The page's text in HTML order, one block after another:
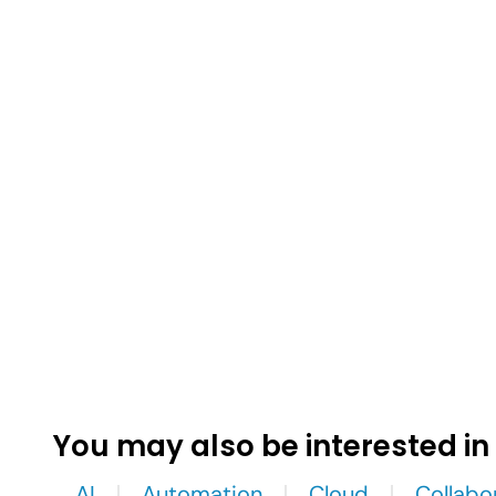
You may also be interested in